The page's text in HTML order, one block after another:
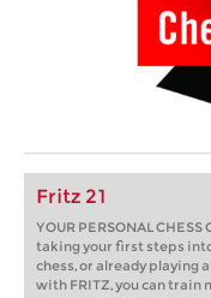
Fritz 21
YOUR PERSONAL
taking your first steps
chess, or already playing
with FRITZ, you can train